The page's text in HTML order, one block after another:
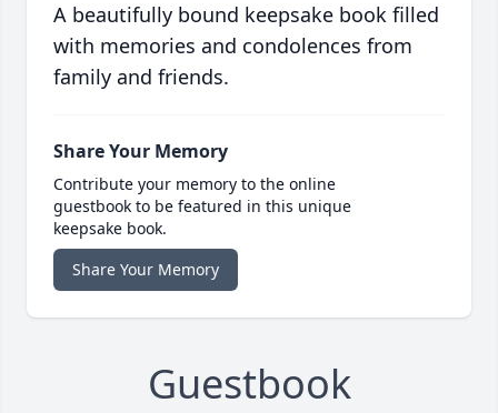
A beautifully bound keepsake book filled
with memories and condolences from
family and friends.
Share Your Memory
Contribute your memory to the online
guestbook to be featured in this unique
keepsake book.
Share Your Memory
Guestbook